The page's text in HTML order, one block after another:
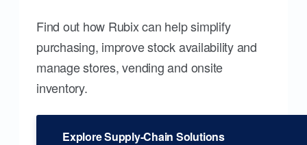
Find out how Rubix can help simplify
purchasing, improve stock availability and
manage stores, vending and onsite
inventory.
Explore Supply-Chain Solutions